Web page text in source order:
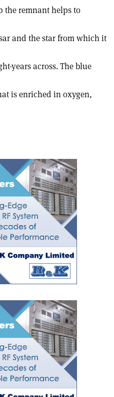
the remnant helps to
and the star from which it
years across. The blue
is enriched in oxygen,